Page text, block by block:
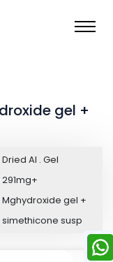
gel +
Dried Al . Gel
291mg+
Mghydroxide gel +
simethicone susp